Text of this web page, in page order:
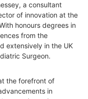
a consultant
of innovation at the
honours degrees in
from the
extensively in the UK
Surgeon.
the forefront of
in